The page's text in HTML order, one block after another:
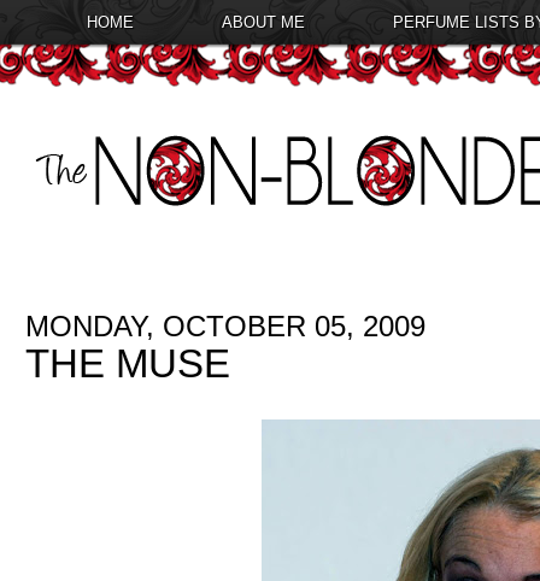
HOME ABOUT ME PERFUME LISTS
MONDAY, OCTOBER 05, 2009
THE MUSE